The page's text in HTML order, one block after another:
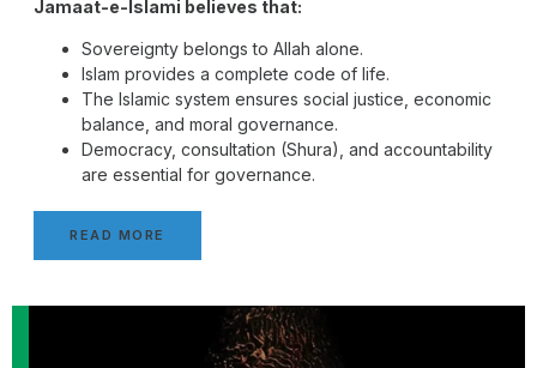
Jamaat-e-Islami believes that:
Sovereignty belongs to Allah alone.
Islam provides a complete code of life.
The Islamic system ensures social justice, economic
balance, and moral governance.
Democracy, consultation (Shura), and accountability
are essential for governance.
READ MORE